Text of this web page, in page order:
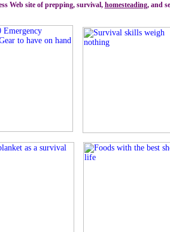
Web site of prepping, survival, homesteading, and